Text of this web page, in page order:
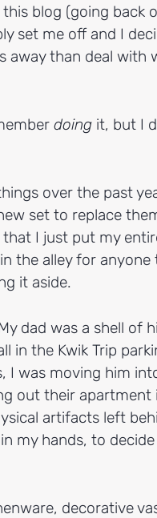
blog (going back
set me off and I
away than deal with
doing it, but I
over the past
set to replace
I just put my
the alley for anyone
it aside.
dad was a shell of
in the Kwik Trip
I was moving him
out their apartment
artifacts left
my hands, to
decorative